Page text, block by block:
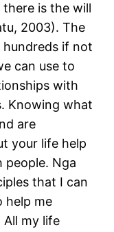
there is the will
2003). The
if not
can use to
with
Knowing what
are
your life help
people. Nga
that I can
help me
my life